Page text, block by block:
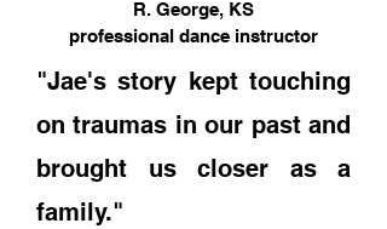
R. George, KS
professional dance instructor
"Jae's story kept touching
on traumas in our past and
brought us closer as a
family."